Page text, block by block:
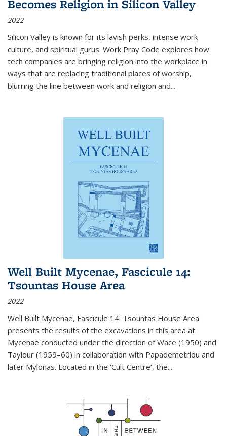
Becomes Religion in Silicon Valley
2022
Silicon Valley is known for its lavish perks, intense work
culture, and spiritual gurus. Work Pray Code explores how
tech companies are bringing religion into the workplace in
ways that are replacing traditional places of worship,
blurring the line between work and religion and...
Well Built Mycenae, Fascicule 14:
Tsountas House Area
2022
Well Built Mycenae, Fascicule 14: Tsountas House Area
presents the results of the excavations in this area at
Mycenae conducted under the direction of Wace (1950) and
Taylour (1959–60) in collaboration with Papademetriou and
later Mylonas. Located in the ‘Cult Centre’, the...